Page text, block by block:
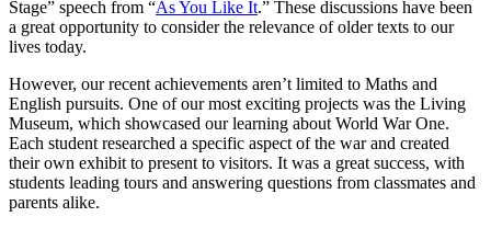
Stage” speech from “As You Like It.” These discussions have been
a great opportunity to consider the relevance of older texts to our
lives today.
However, our recent achievements aren’t limited to Maths and
English pursuits. One of our most exciting projects was the Living
Museum, which showcased our learning about World War One.
Each student researched a specific aspect of the war and created
their own exhibit to present to visitors. It was a great success, with
students leading tours and answering questions from classmates and
parents alike.